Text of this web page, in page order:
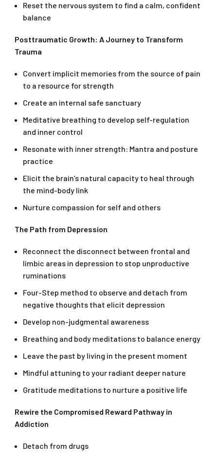
Reset the nervous system to find a calm, confident
balance
Posttraumatic Growth: A Journey to Transform
Trauma
Convert implicit memories from the source of pain
to a resource for strength
Create an internal safe sanctuary
Meditative breathing to develop self-regulation
and inner control
Resonate with inner strength: Mantra and posture
practice
Elicit the brain’s natural capacity to heal through
the mind-body link
Nurture compassion for self and others
The Path from Depression
Reconnect the disconnect between frontal and
limbic areas in depression to stop unproductive
ruminations
Four-Step method to observe and detach from
negative thoughts that elicit depression
Develop non-judgmental awareness
Breathing and body meditations to balance energy
Leave the past by living in the present moment
Mindful attuning to your radiant deeper nature
Gratitude meditations to nurture a positive life
Rewire the Compromised Reward Pathway in
Addiction
Detach from drugs